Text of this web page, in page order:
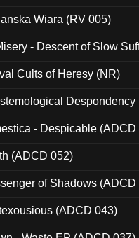
Wiara (RV 005)
- Descent of Slow
Cults of Heresy (NR)
- Despicable (ADCD
(ADCD 052)
of Shadows (ADCD
(ADCD 043)